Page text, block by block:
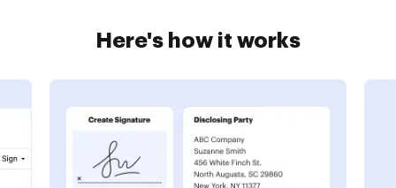
Here's how it works